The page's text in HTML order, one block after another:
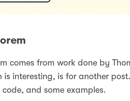
comes from work done by
is interesting, is for another
and some examples.